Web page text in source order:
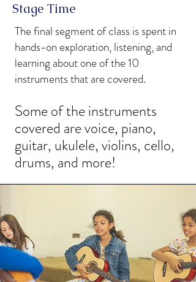
Stage Time
The final segment of class is spent in
hands-on exploration, listening, and
learning about one of the 10
instruments that are covered.
Some of the instruments
covered are voice, piano,
guitar, ukulele, violins, cello,
drums, and more!